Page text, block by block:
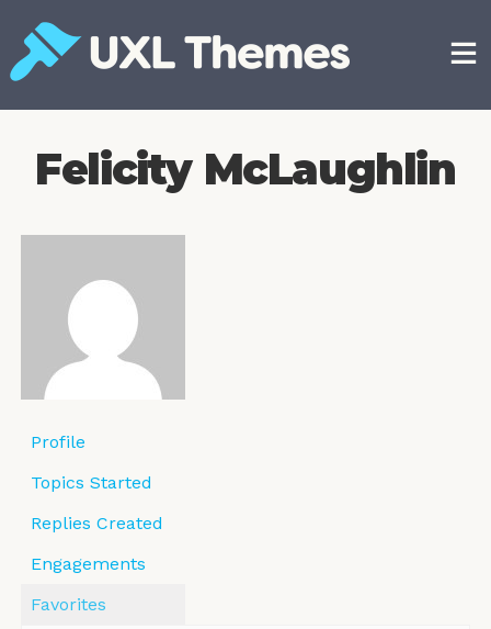
content
Felicity McLaughlin
Profile
Topics Started
Replies Created
Engagements
Favorites